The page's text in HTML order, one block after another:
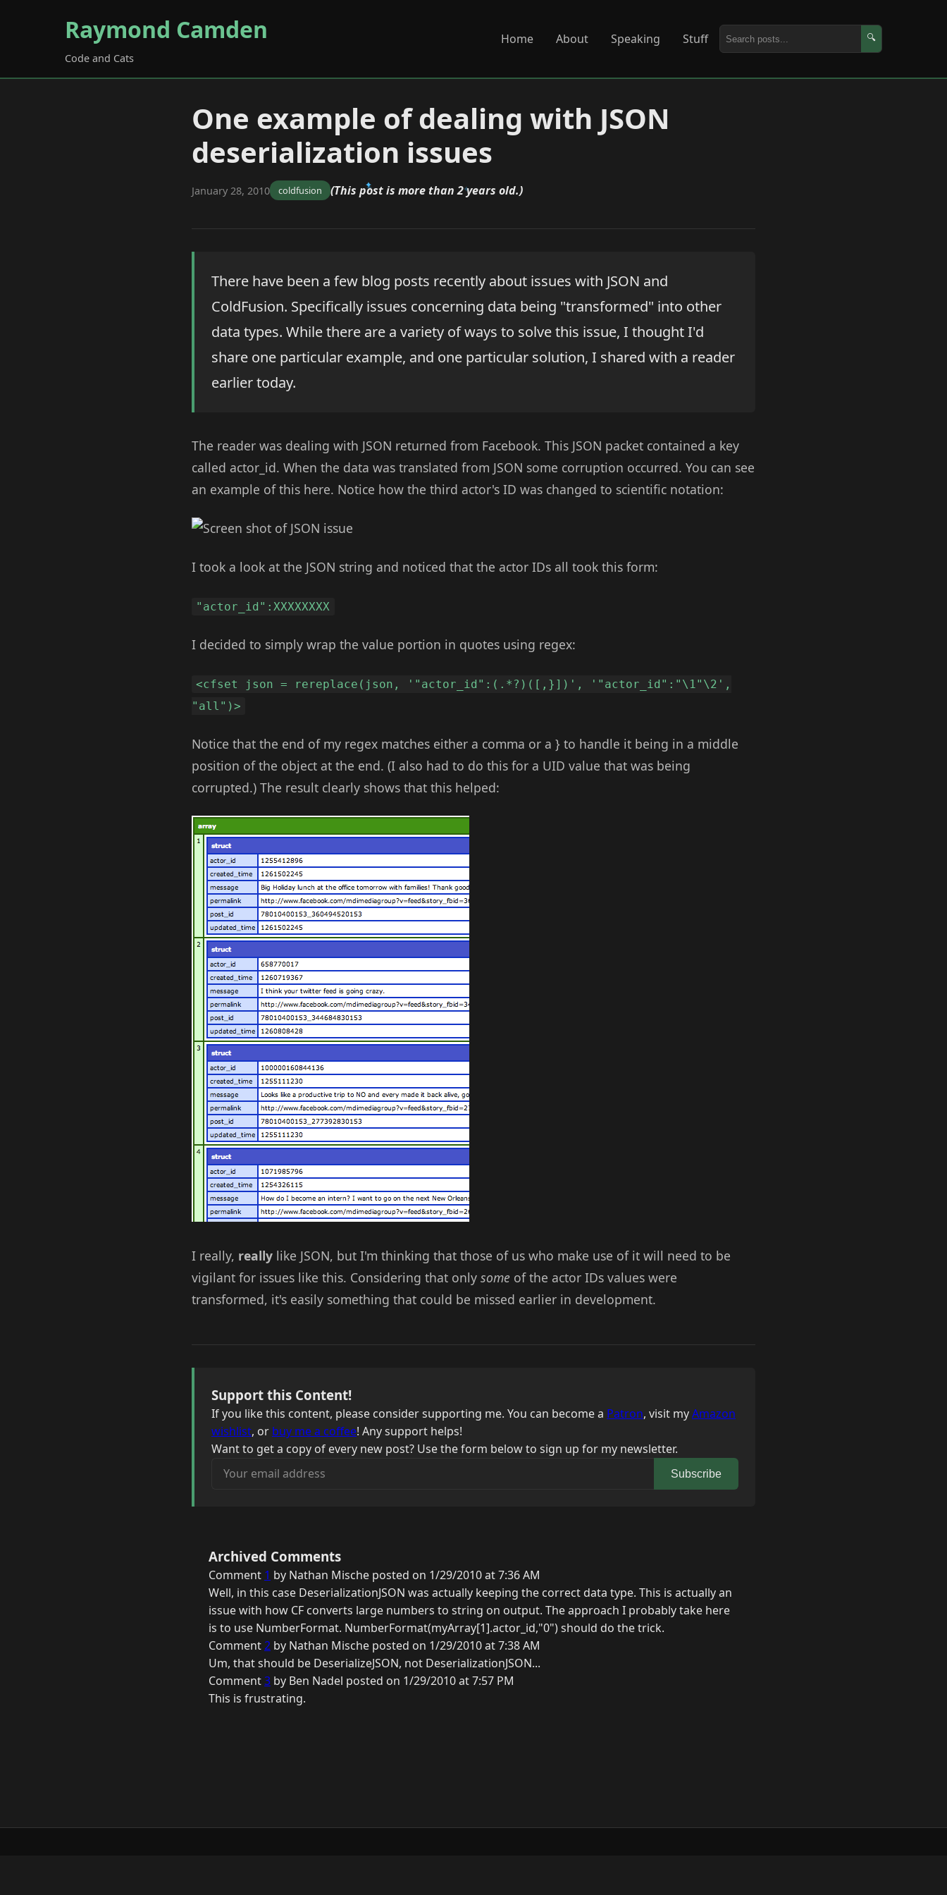
Raymond Camden
Code and Cats
Home About Speaking Stuff 🔍
One example of dealing with JSON
deserialization issues
January 28, 2010 coldfusion (This post is more than 2 years old.)
There have been a few blog posts recently about issues with JSON and
ColdFusion. Specifically issues concerning data being "transformed" into other
data types. While there are a variety of ways to solve this issue, I thought I'd
share one particular example, and one particular solution, I shared with a reader
earlier today.
The reader was dealing with JSON returned from Facebook. This JSON packet contained a key
called actor_id. When the data was translated from JSON some corruption occurred. You can see
an example of this here. Notice how the third actor's ID was changed to scientific notation:
I took a look at the JSON string and noticed that the actor IDs all took this form:
"actor_id":XXXXXXXX
I decided to simply wrap the value portion in quotes using regex:
<cfset json = rereplace(json, '"actor_id":(.*?)([,}])', '"actor_id":"\1"\2',
"all")>
Notice that the end of my regex matches either a comma or a } to handle it being in a middle
position of the object at the end. (I also had to do this for a UID value that was being
corrupted.) The result clearly shows that this helped:
I really, really like JSON, but I'm thinking that those of us who make use of it will need to be
vigilant for issues like this. Considering that only some of the actor IDs values were
transformed, it's easily something that could be missed earlier in development.
Support this Content!
If you like this content, please consider supporting me. You can become a Patron, visit myAmazon
wishlist, or buy me a coffee! Any support helps!
Want to get a copy of every new post? Use the form below to sign up for my newsletter.
Your email address
Subscribe
Archived Comments
Comment 1 by Nathan Mische posted on 1/29/2010 at 7:36 AM
Well, in this case DeserializationJSON was actually keeping the correct data type. This is actually an
issue with how CF converts large numbers to string on output. The approach I probably take here
is to use NumberFormat. NumberFormat(myArray[1].actor_id,"0") should do the trick.
Comment2 by Nathan Mische posted on 1/29/2010 at 7:38 AM
Um, that should be DeserializeJSON, not DeserializationJSON...
Comment3 by Ben Nadel posted on 1/29/2010 at 7:57 PM
This is frustrating.